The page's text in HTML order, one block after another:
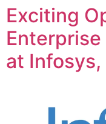
Exciting
at Infosys,